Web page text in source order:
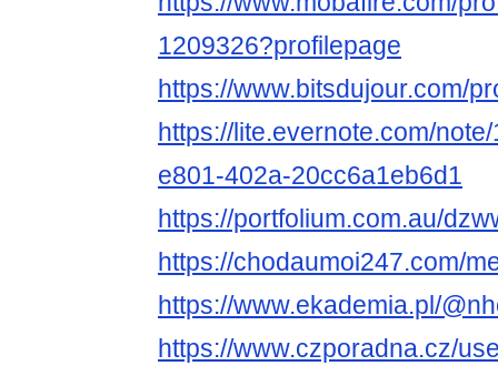
1209326?profilepage
https://www.bitsdujour.com/
https://lite.evernote.com/
e801-402a-20cc6a1eb6d1
https://portfolium.com.au/
https://chodaumoi247.com/
https://www.ekademia.pl/
https://www.czporadna.cz/